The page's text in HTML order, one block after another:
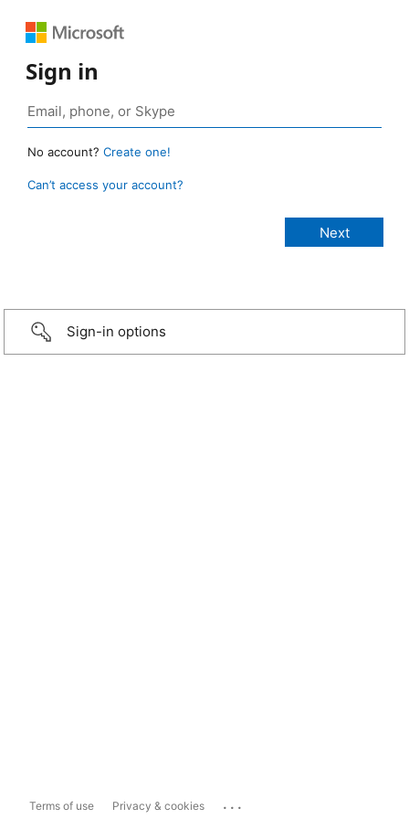
Sign in
No account? Create one!
Can’t access your account?
Sign-in options
Terms of use Privacy & cookies ...